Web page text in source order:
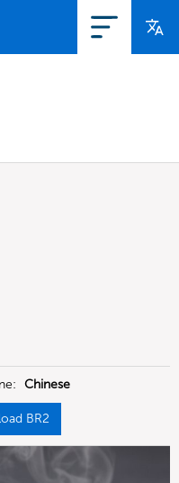
Chinese
BR2